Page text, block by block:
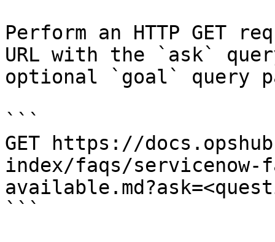
Perform an HTTP GET
URL with the `ask`
optional `goal` query
```
GET https://
index/faqs/
```